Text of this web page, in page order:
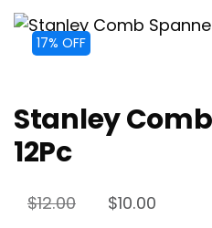
17% OFF
Stanley
12Pc
$12.00 $10.00